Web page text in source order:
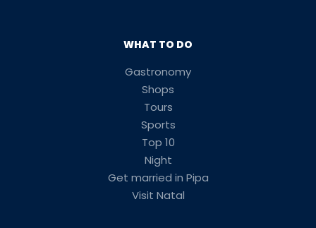
WHAT TO DO
Gastronomy
Shops
Tours
Sports
Top 10
Night
Get married in Pipa
Visit Natal